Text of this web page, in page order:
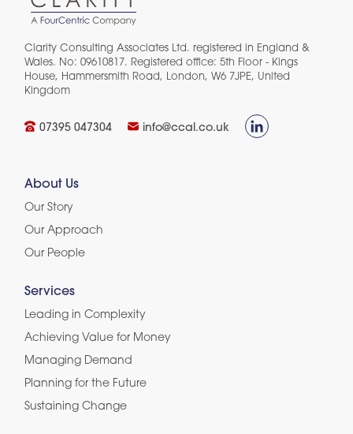
Clarity Consulting Associates Ltd. registered in England &
Wales. No: 09610817. Registered office: 5th Floor - Kings
House, Hammersmith Road, London, W6 7JPE, United
Kingdom​
07395 047304 info@ccal.co.uk
About Us
Our Story
Our Approach
Our People
Services
Leading in Complexity
Achieving Value for Money
Managing Demand
Planning for the Future
Sustaining Change